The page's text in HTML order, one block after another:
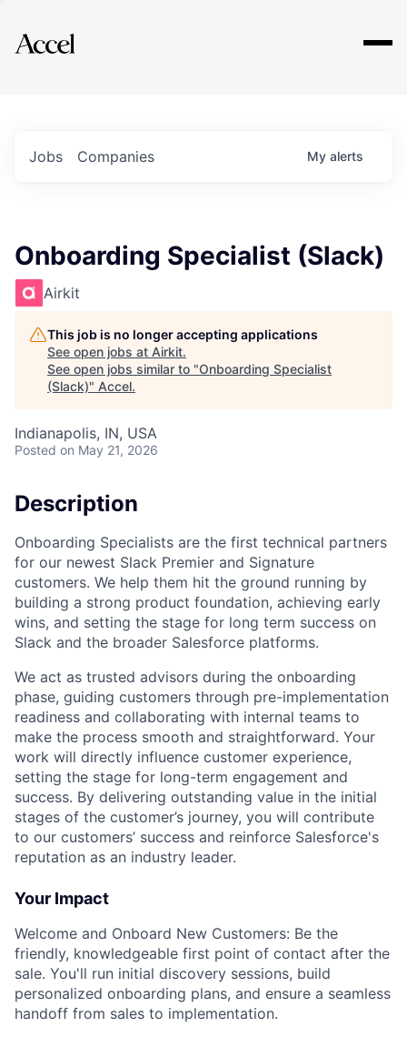
Explore
Jobs Companies My alerts
Onboarding Specialist (Slack)
Airkit
This job is no longer accepting applications
See open jobs at Airkit.
See open jobs similar to "Onboarding Specialist
(Slack)" Accel.
Indianapolis, IN, USA
Posted on May 21, 2026
Description
Onboarding Specialists are the first technical partners
for our newest Slack Premier and Signature
customers. We help them hit the ground running by
building a strong product foundation, achieving early
wins, and setting the stage for long term success on
Slack and the broader Salesforce platforms.
We act as trusted advisors during the onboarding
phase, guiding customers through pre-implementation
readiness and collaborating with internal teams to
make the process smooth and straightforward. Your
work will directly influence customer experience,
setting the stage for long-term engagement and
success. By delivering outstanding value in the initial
stages of the customer’s journey, you will contribute
to our customers’ success and reinforce Salesforce's
reputation as an industry leader.
Your Impact
Welcome and Onboard New Customers: Be the
friendly, knowledgeable first point of contact after the
sale. You'll run initial discovery sessions, build
personalized onboarding plans, and ensure a seamless
handoff from sales to implementation.